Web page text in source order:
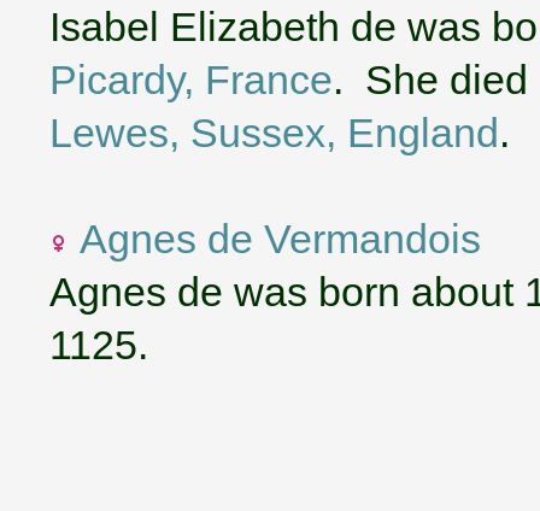
Isabel Elizabeth de was
Picardy, France. She died
Lewes, Sussex, England.
Agnes de Vermandois
Agnes de was born about
1125.